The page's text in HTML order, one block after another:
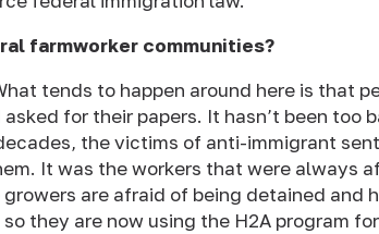
farmworker communities?
tends to happen around here is that
for their papers. It hasn’t been too
the victims of anti-immigrant
It was the workers that were always
are afraid of being detained and
they are now using the H2A program